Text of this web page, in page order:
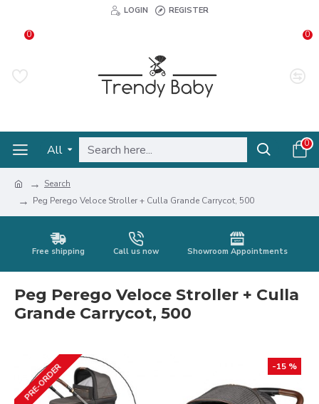
LOGIN REGISTER
0 0
All 0
Search
Peg Perego Veloce Stroller + Culla Grande Carrycot, 500
Free shipping Call us now Showroom Appointments
Peg Perego Veloce Stroller + Culla
Grande Carrycot, 500
-15 %
PRE-ORDER